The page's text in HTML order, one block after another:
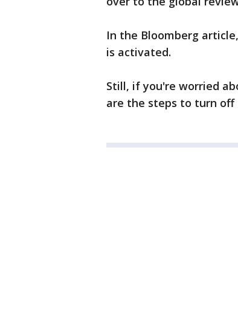
In the Bloomberg
is activated.
Still, if you're worried
are the steps to turn